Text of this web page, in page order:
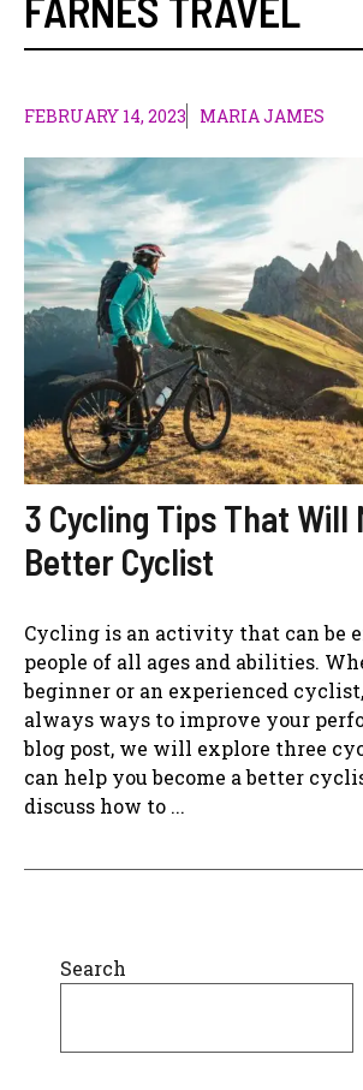
FARNES TRAVEL
FEBRUARY 14, 2023 MARIA JAMES
3 Cycling Tips That Will
Better Cyclist
Cycling is an activity that can be
people of all ages and abilities.
beginner or an experienced
always ways to improve your
blog post, we will explore three
can help you become a better
discuss how to ...
Search